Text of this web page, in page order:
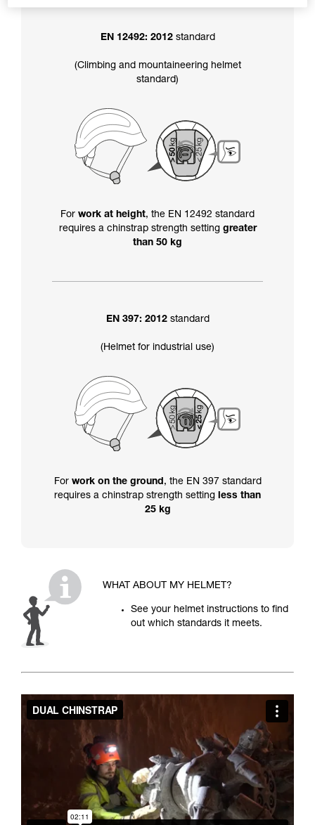
EN 12492: 2012standard
(Climbing and mountaineering helmet
standard)
For work at height, the EN 12492 standard
requires a chinstrap strength setting greater
than 50 kg
EN 397: 2012standard
(Helmet for industrial use)
For work on the ground, the EN 397 standard
requires a chinstrap strength setting less than
25 kg
WHAT ABOUT MY HELMET?
See your helmet instructions to find
out which standards it meets.